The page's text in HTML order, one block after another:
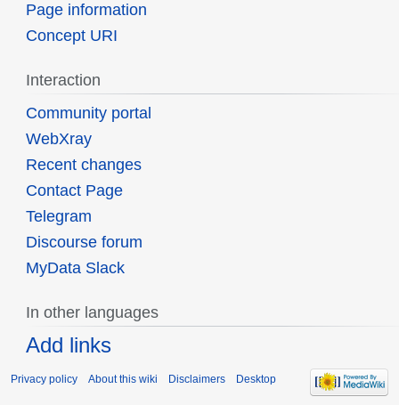
Page information
Concept URI
Interaction
Community portal
WebXray
Recent changes
Contact Page
Telegram
Discourse forum
MyData Slack
In other languages
Add links
Privacy policy About this wiki Disclaimers Desktop